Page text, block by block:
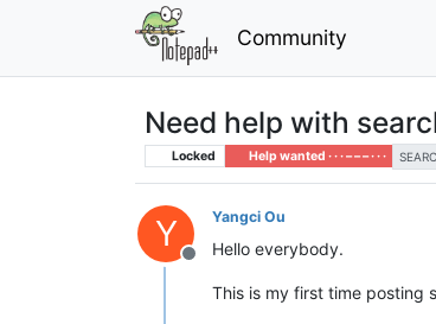
Community
Need help with
Locked Help wanted · · · – – – · · ·
Y
Offline
Yangci Ou
Hello everybody.
This is my first time posting